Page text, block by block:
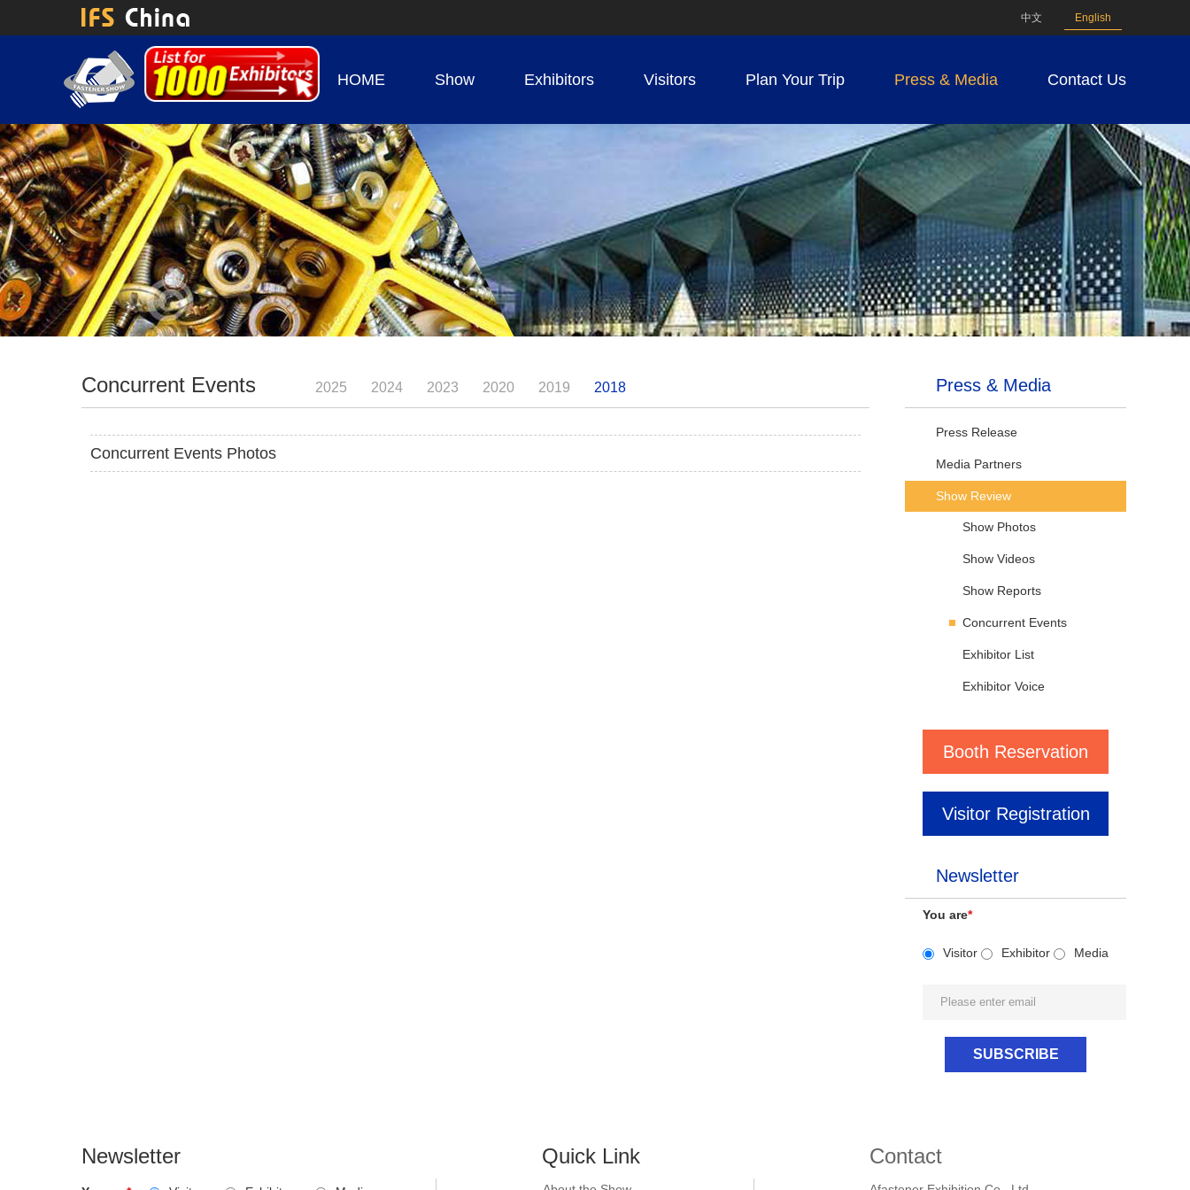
中文 English
HOME Show Exhibitors Visitors Plan Your Trip Press & Media Contact Us
Press & Media
Press Release
Media Partners
Show Review
Show Photos
Show Videos
Show Reports
Concurrent Events
Exhibitor List
Exhibitor Voice
Booth Reservation
Visitor Registration
Newsletter
You are*
Visitor Exhibitor Media
Concurrent Events 2025 2024 2023 2020 2019 2018
Concurrent Events Photos
Newsletter Quick Link Contact